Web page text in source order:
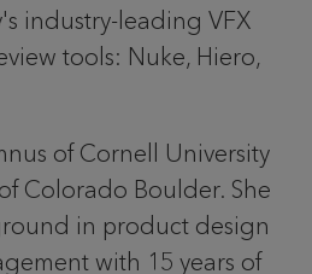
industry-leading VFX
tools: Nuke, Hiero,
of Cornell University
Colorado Boulder. She
in product design
with 15 years of